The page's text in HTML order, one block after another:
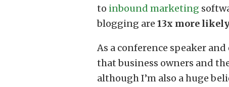
to inbound marketing
blogging are 13x more
As a conference speaker
that business owners and
although I’m also a huge